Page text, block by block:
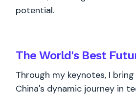
potential.
The World's Best
Through my keynotes, I
China's dynamic journey in